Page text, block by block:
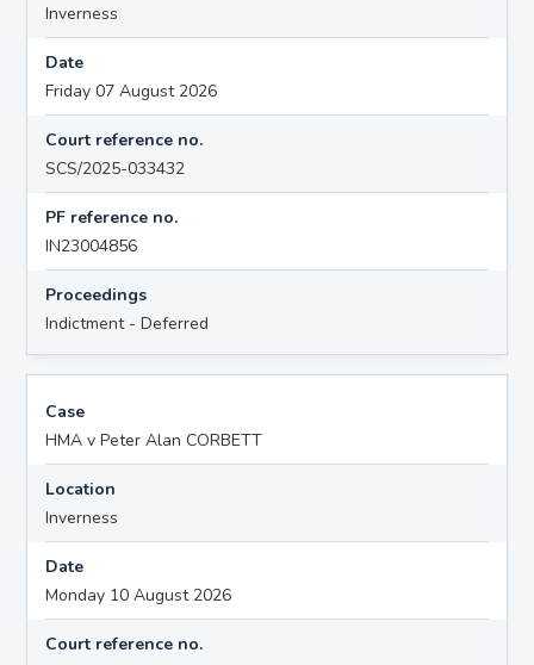
Inverness
Date
Friday 07 August 2026
Court reference no.
SCS/2025-033432
PF reference no.
IN23004856
Proceedings
Indictment - Deferred
Case
HMA v Peter Alan CORBETT
Location
Inverness
Date
Monday 10 August 2026
Court reference no.